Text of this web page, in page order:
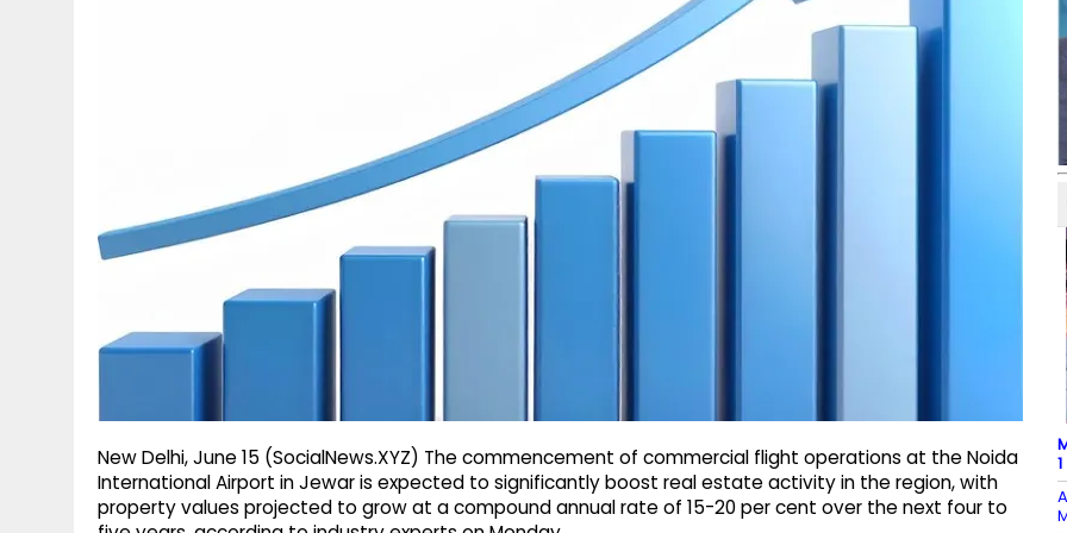
New Delhi, June 15 (SocialNews.XYZ) The commencement of commercial flight operations at the Noida
International Airport in Jewar is expected to significantly boost real estate activity in the region, with
property values projected to grow at a compound annual rate of 15-20 per cent over the next four to
1